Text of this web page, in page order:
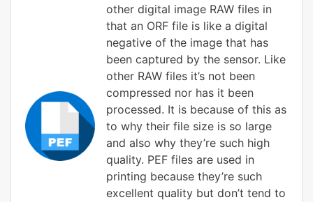
other digital image RAW files in
that an ORF file is like a digital
negative of the image that has
been captured by the sensor. Like
other RAW files it’s not been
compressed nor has it been
processed. It is because of this as
to why their file size is so large
and also why they’re such high
quality. PEF files are used in
printing because they’re such
excellent quality but don’t tend to